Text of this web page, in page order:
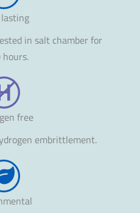
in salt chamber for
free
embrittlement.